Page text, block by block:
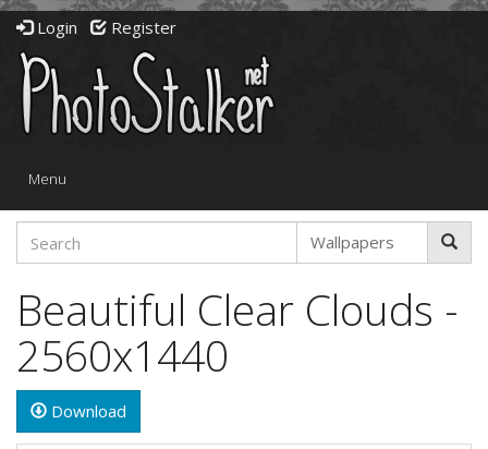
Login Register
Toggle
Menu
Beautiful Clear Clouds -
2560x1440
Download